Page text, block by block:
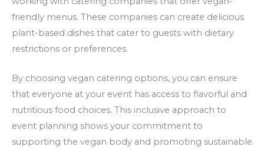
friendly menus. These companies can create delicious
plant-based dishes that cater to guests with dietary
restrictions or preferences.
By choosing vegan catering options, you can ensure
that everyone at your event has access to flavorful and
nutritious food choices. This inclusive approach to
event planning shows your commitment to
supporting the vegan body and promoting sustainable